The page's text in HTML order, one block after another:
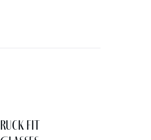
Ruck Fit